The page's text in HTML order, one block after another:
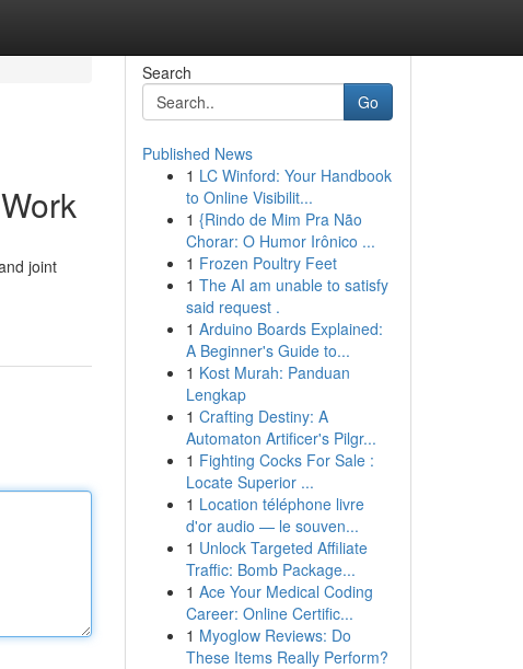
joint
Search
Go
Published News
1 LC Winford: Your Handbook
to Online Visibilit...
1 {Rindo de Mim Pra Não
Chorar: O Humor Irônico ...
1 Frozen Poultry Feet
1 The AI am unable to satisfy
said request .
1 Arduino Boards Explained:
A Beginner's Guide to...
1 Kost Murah: Panduan
Lengkap
1 Crafting Destiny: A
Automaton Artificer's Pilgr...
1 Fighting Cocks For Sale :
Locate Superior ...
1 Location téléphone livre
d'or audio — le souven...
1 Unlock Targeted Affiliate
Traffic: Bomb Package...
1 Ace Your Medical Coding
Career: Online Certific...
1 Myoglow Reviews: Do
These Items Really Perform?